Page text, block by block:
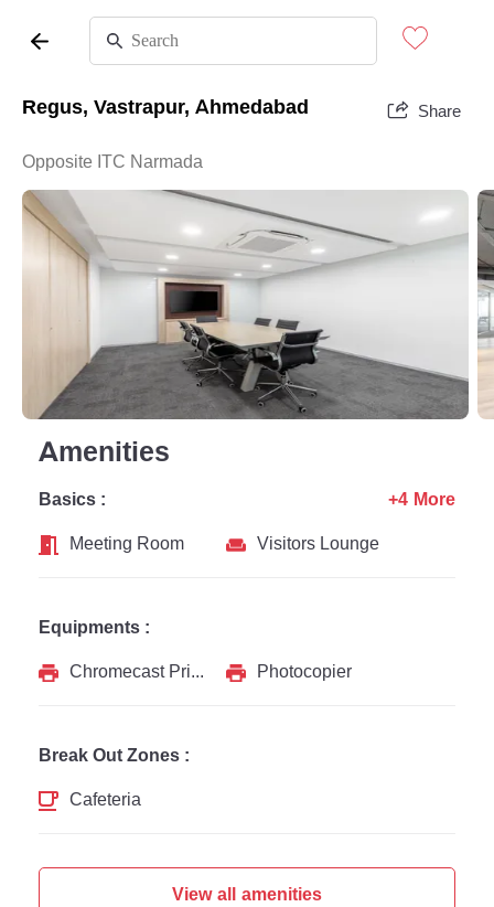
Regus, Vastrapur, Ahmedabad Share
Opposite ITC Narmada
Amenities
Basics :
Meeting Room
Visitors Lounge
+4 More
Equipments :
Chromecast Printer
Photocopier
Break Out Zones :
Cafeteria
View all amenities